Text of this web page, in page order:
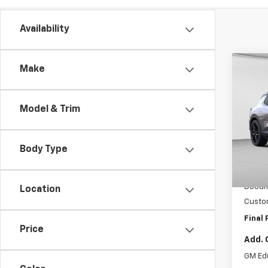
Availability
Make
Model & Trim
Body Type
Location
Price
C.
VIN:
Model:
MSRP:
Final
Add.
GM